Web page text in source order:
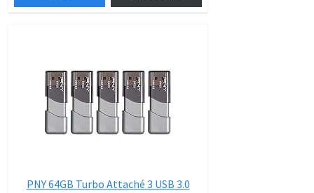
PNY 64GB Turbo Attaché 3 USB 3.0